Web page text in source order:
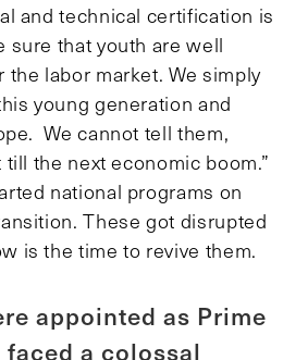
and technical certification is
sure that youth are well
the labor market. We simply
young generation and
We cannot tell them,
till the next economic boom.”
national programs on
These got disrupted
is the time to revive them.
appointed as Prime
a colossal